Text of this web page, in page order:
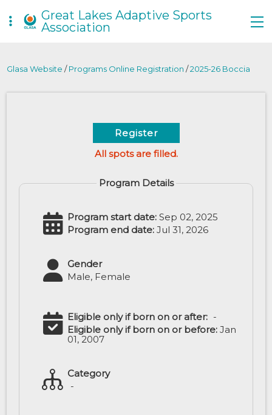
Great Lakes Adaptive Sports
Association
Glasa Website /Programs Online Registration /2025-26 Boccia
Register
All spots are filled.
Program Details
Program start date: Sep 02, 2025
Program end date: Jul 31, 2026
Gender
Male, Female
Eligible only if born on or after: -
Eligible only if born on or before: Jan
01, 2007
Category
-